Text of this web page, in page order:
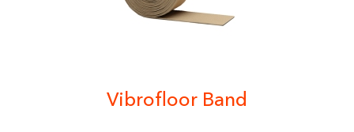
Vibrofloor Band